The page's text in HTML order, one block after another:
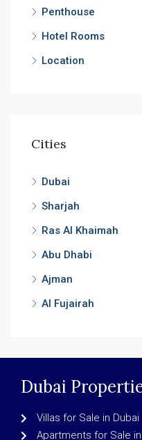
Penthouse
Hotel Rooms
Location
Cities
Dubai
Sharjah
Ras Al Khaimah
Abu Dhabi
Ajman
Al Fujairah
Dubai
Villas for Sale in Dubai
Apartments for Sale